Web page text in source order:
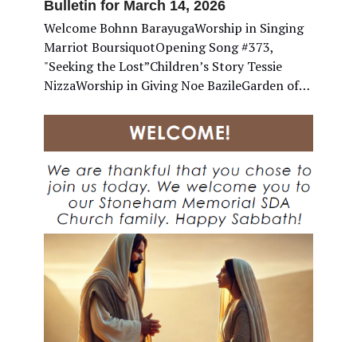
Bulletin for March 14, 2026
Welcome Bohnn BarayugaWorship in Singing
Marriot BoursiquotOpening Song #373,
"Seeking the Lost”Children’s Story Tessie
NizzaWorship in Giving Noe BazileGarden of…